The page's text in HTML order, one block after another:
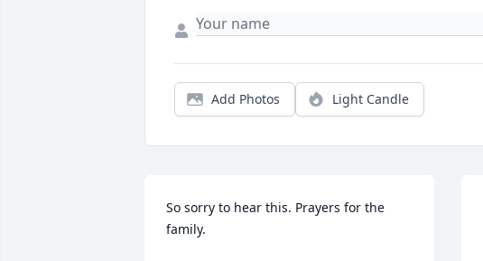
Add Photos Light Candle
So sorry to hear this. Prayers for the
family.